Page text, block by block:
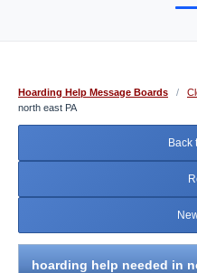
Hoarding Help Message Boards /
north east PA
Back
hoarding help needed in